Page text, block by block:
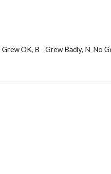
OK, B - Grew Badly, N-No